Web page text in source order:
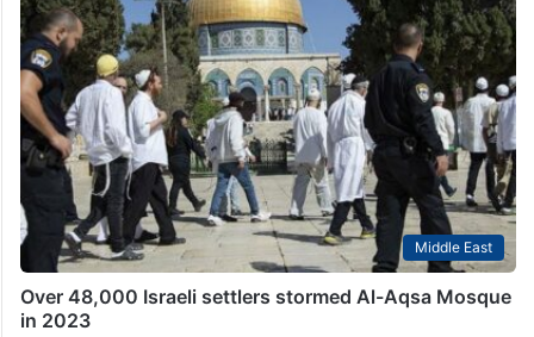
Middle East
Over 48,000 Israeli settlers stormed Al-Aqsa Mosque
in 2023